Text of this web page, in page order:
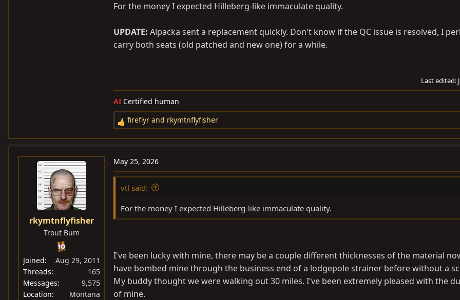
For the money I expected Hilleberg-like immaculate quality.
UPDATE: Alpacka sent a replacement quickly. Don't know if the QC issue is resolved, I
carry both seats (old patched and new one) for a while.
Last edited:
AI Certified human
R
e
c
t
i
fireflyr and rkymtnflyfisher
rkymtnflyfisher
Trout Bum
Joined
Aug 29, 2011
Threads
165
Messages
9,575
Location
Montana
May 25, 2026
vtl said:
For the money I expected Hilleberg-like immaculate quality.
I've been lucky with mine, there may be a couple different thicknesses of the material
have bombed mine through the business end of a lodgepole strainer before without a
My buddy thought we were walking out 30 miles. I've been extremely pleased with the
of mine.